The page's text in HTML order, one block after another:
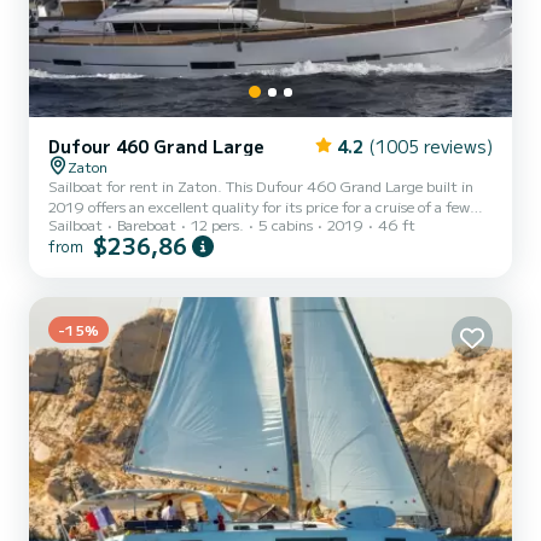
Dufour 460 Grand Large 4.2 (1005 reviews)
Zaton
Sailboat for rent in Zaton. This Dufour 460 Grand Large built in
2019 offers an excellent quality for its price for a cruise of a few
days or even a few weeks. You are going to have an exceptional
cruise on this sailboat of 14 meters. You will be able to
equipment: Auto-pilot, Outboard engine, Speakers, Deck shower,
Wate...
Sailboat Bareboat 12 pers. 5 cabins 2019 46 ft
from $236,86
-15%